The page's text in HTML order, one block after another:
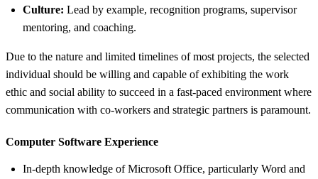
Culture: Lead by example, recognition programs, supervisor
mentoring, and coaching.
Due to the nature and limited timelines of most projects, the selected
individual should be willing and capable of exhibiting the work
ethic and social ability to succeed in a fast-paced environment where
communication with co-workers and strategic partners is paramount.
Computer Software Experience
In-depth knowledge of Microsoft Office, particularly Word and